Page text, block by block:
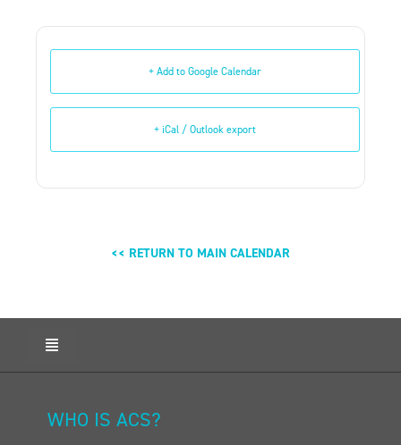
+ Add to Google Calendar
+ iCal / Outlook export
<< RETURN TO MAIN CALENDAR
Toggle
HOME
ADMISSIONS
WHO IS ACS?